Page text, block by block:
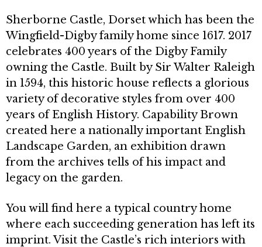
Sherborne Castle, Dorset which has been the
Wingfield-Digby family home since 1617. 2017
celebrates 400 years of the Digby Family
owning the Castle. Built by Sir Walter Raleigh
in 1594, this historic house reflects a glorious
variety of decorative styles from over 400
years of English History. Capability Brown
created here a nationally important English
Landscape Garden, an exhibition drawn
from the archives tells of his impact and
legacy on the garden.
You will find here a typical country home
where each succeeding generation has left its
imprint. Visit the Castle’s rich interiors with